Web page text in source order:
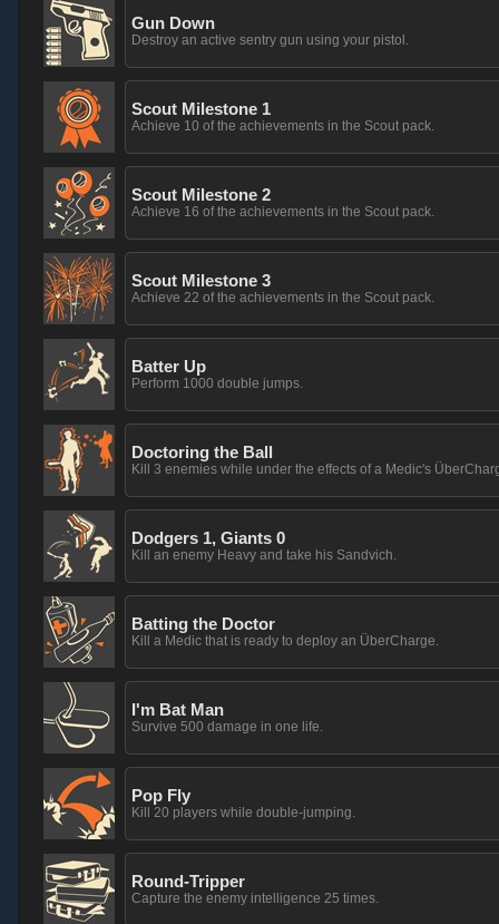
Gun Down
Destroy an active sentry gun using your pistol.
Scout Milestone 1
Achieve 10 of the achievements in the Scout pack.
Scout Milestone 2
Achieve 16 of the achievements in the Scout pack.
Scout Milestone 3
Achieve 22 of the achievements in the Scout pack.
Batter Up
Perform 1000 double jumps.
Doctoring the Ball
Kill 3 enemies while under the effects of a Medic's
Dodgers 1, Giants 0
Kill an enemy Heavy and take his Sandvich.
Batting the Doctor
Kill a Medic that is ready to deploy an ÜberCharge.
I'm Bat Man
Survive 500 damage in one life.
Pop Fly
Kill 20 players while double-jumping.
Round-Tripper
Capture the enemy intelligence 25 times.